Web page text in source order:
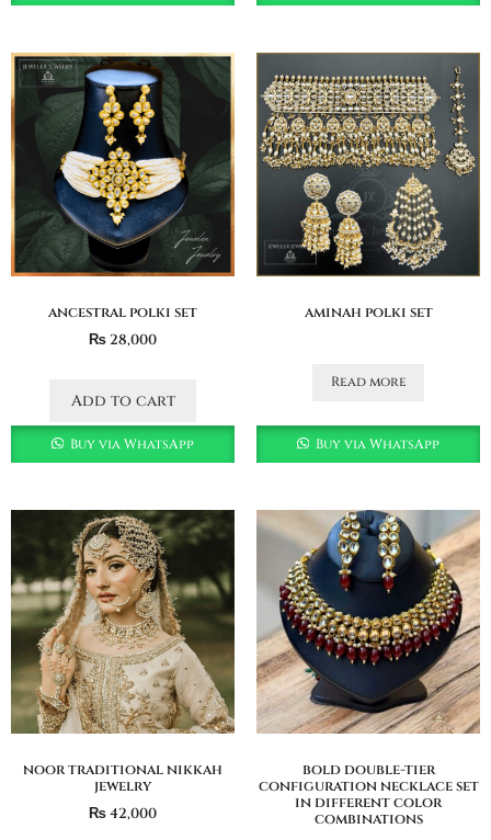
ancestral polki set
₨28,000
Add to cart
Buy via WhatsApp
aminah polki set
Read more
Buy via WhatsApp
noor traditional nikkah
jewelry
₨42,000
bold double-tier
configuration necklace set
in different color
combinations